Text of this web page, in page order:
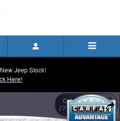
Jeep Stock!
Here!
4X4 Pickup Photo 1 of 33